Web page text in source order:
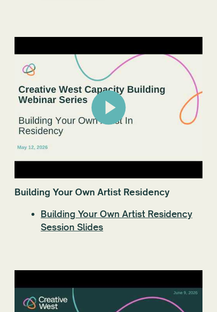
Building Your Own Artist Residency
Building Your Own Artist Residency
Session Slides